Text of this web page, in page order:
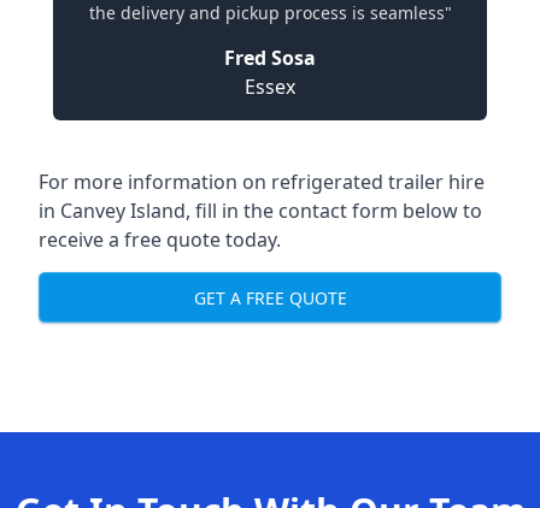
the delivery and pickup process is seamless"
Fred Sosa
Essex
For more information on refrigerated trailer hire
in Canvey Island, fill in the contact form below to
receive a free quote today.
GET A FREE QUOTE